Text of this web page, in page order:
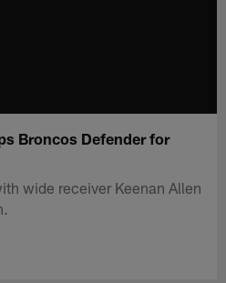
Broncos Defender for
wide receiver Keenan Allen